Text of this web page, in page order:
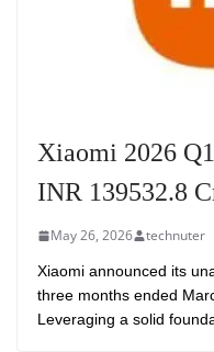
Xiaomi 2026
INR 139532.8
May 26, 2026 technuter
Xiaomi announced its
three months ended
Leveraging a solid